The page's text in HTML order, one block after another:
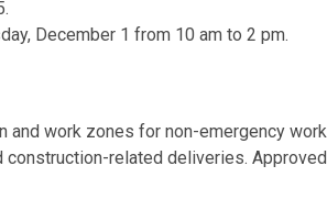
December 1 from 10 am to 2 pm.
and work zones for non-emergency
related deliveries.